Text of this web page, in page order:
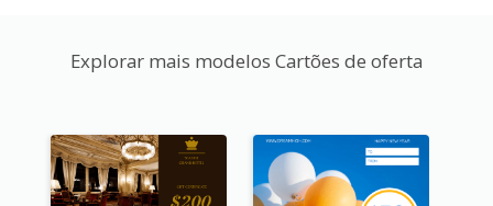
Explorar mais modelos Cartões de oferta